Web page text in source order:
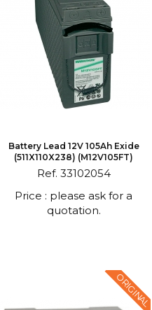
Battery Lead 12V 105Ah Exide
(511X110X238) (M12V105FT)
Ref. 33102054
Price : please ask for a
quotation.
ORIGINAL